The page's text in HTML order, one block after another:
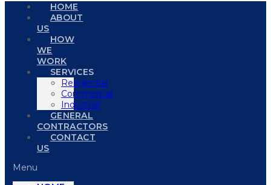
HOME
ABOUT
US
HOW
WE
WORK
SERVICES
Residential
Commercial
Industrial
GENERAL
CONTRACTORS
CONTACT
US
Menu